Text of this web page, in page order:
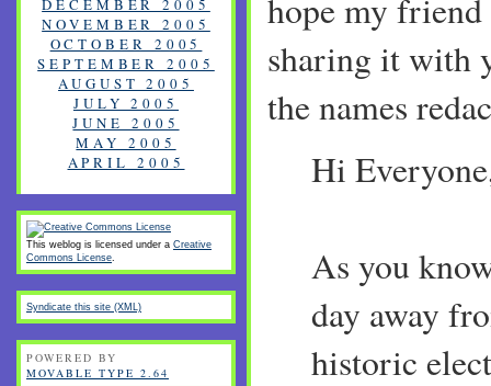
hope my
sharing it with
the names
Hi
As you
day away
historic
DECEMBER 2005
NOVEMBER 2005
OCTOBER 2005
SEPTEMBER 2005
AUGUST 2005
JULY 2005
JUNE 2005
MAY 2005
APRIL 2005
This weblog is licensed under a Creative
Commons License
Syndicate this site (XML)
POWERED BY
MOVABLE TYPE 2.64